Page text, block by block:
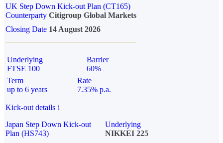
UK Step Down Kick-out Plan (CT165)
Counterparty Citigroup Global Markets
Closing Date 14 August 2026
Underlying
FTSE 100
Barrier
60%
Term
up to 6 years
Rate
7.35% p.a.
Kick-out details i
Japan Step Down Kick-out
Plan (HS743)
Underlying
NIKKEI 225